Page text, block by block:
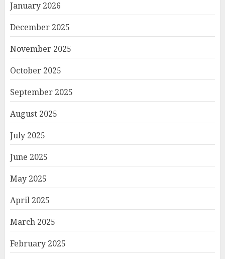
January 2026
December 2025
November 2025
October 2025
September 2025
August 2025
July 2025
June 2025
May 2025
April 2025
March 2025
February 2025